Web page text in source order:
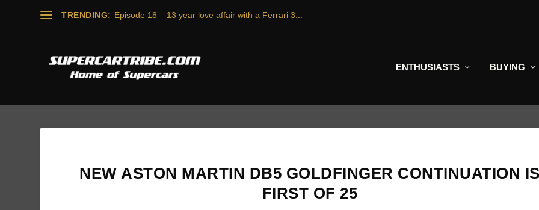
TRENDING: Episode 18 – 13 year love affair with a Ferrari 3...
ENTHUSIASTS BUYING
NEW ASTON MARTIN DB5 GOLDFINGER CONTINUATION
FIRST OF 25